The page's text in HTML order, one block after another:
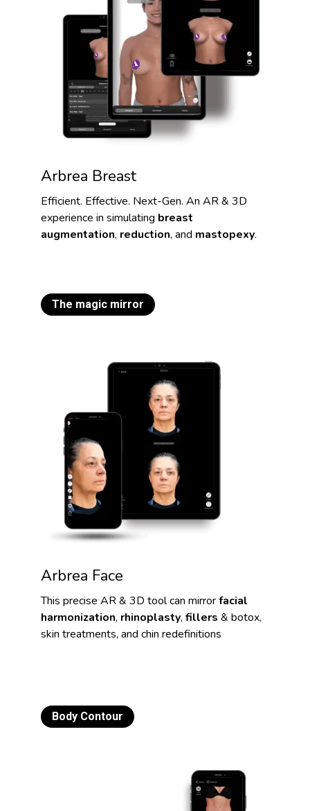
Arbrea Breast
Efficient. Effective. Next-Gen. An AR & 3D
experience in simulating breast
augmentation, reduction, and mastopexy.
The magic mirror
Arbrea Face
This precise AR & 3D tool can mirrorfacial
harmonization, rhinoplasty, fillers & botox,
skin treatments, and chin redefinitions
Body Contour